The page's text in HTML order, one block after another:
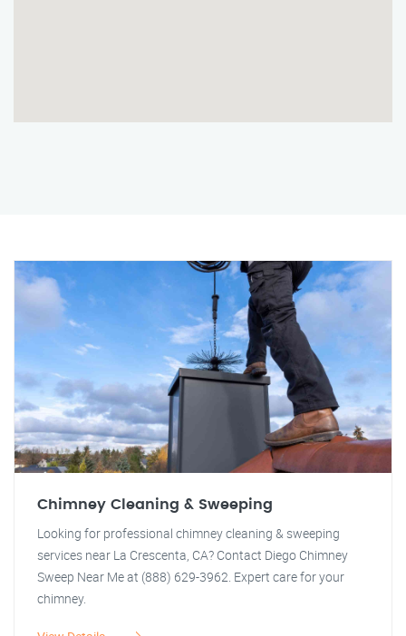
Chimney Cleaning & Sweeping
Looking for professional chimney cleaning & sweeping
services near La Crescenta, CA? Contact Diego Chimney
Sweep Near Me at (888) 629-3962. Expert care for your
chimney.